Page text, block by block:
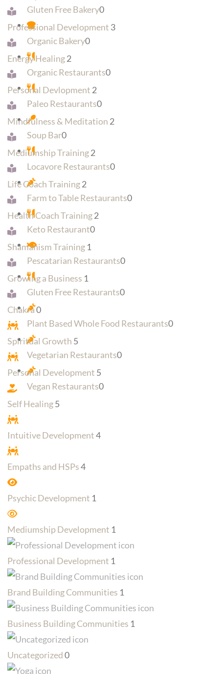
Gluten Free Bakery0
Organic Bakery0
Organic Restaurants0
Paleo Restaurants0
Soup Bar0
Locavore Restaurants0
Farm to Table Restaurants0
Keto Restaurant0
Pescatarian Restaurants0
Gluten Free Restaurants0
Plant Based Whole Food Restaurants0
Vegetarian Restaurants0
Vegan Restaurants0
Professional Development 3
Energy Healing2
Personal Devlopment 2
Mindfulness & Meditation 2
Mediumship Training2
Life Coach Training2
Health Coach Training2
Shamanism Training 1
Growing a Business 1
Chakra0
Spiritual Growth 5
Personal Development 5
Self Healing5
Intuitive Development4
Empaths and HSPs4
Psychic Development 1
Mediumship Development 1
Professional Development 1
Brand Building Communities 1
Business Building Communities 1
Uncategorized0